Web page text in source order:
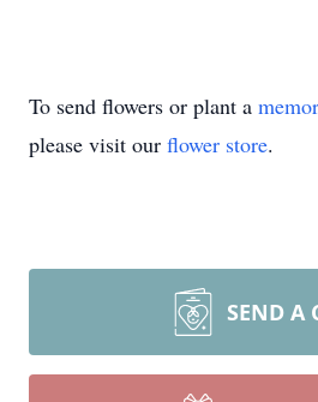
To send flowers or plant a
please visit our flower store.
SEND A